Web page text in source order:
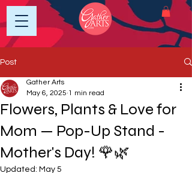
Post
Flowers, Plants & Love for
Mom — Pop-Up Stand -
Mother's Day! 🌹🌿
Gather Arts
May 6, 2025 1 min read
Updated: May 5